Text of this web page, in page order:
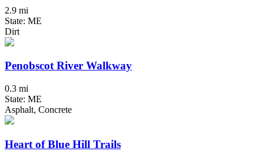
2.9 mi
State: ME
Dirt
Penobscot River Walkway
0.3 mi
State: ME
Asphalt, Concrete
Heart of Blue Hill Trails